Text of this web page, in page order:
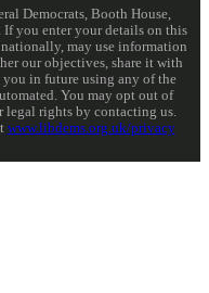
Democrats, Booth House,
If you enter your details on this
may use information
our objectives, share it with
you in future using any of the
You may opt out of
legal rights by contacting us.
www.libdems.org.uk/privacy